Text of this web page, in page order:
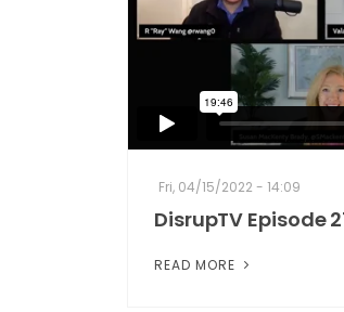
Fri, 04/15/2022 - 14:09
DisrupTV Episode
READ MORE